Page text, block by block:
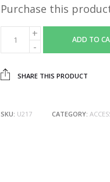
Purchase this
ADD TO
SHARE THIS PRODUCT
SKU: U217 CATEGORY: